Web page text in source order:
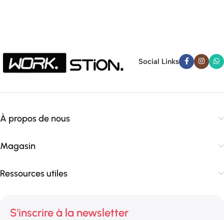
Social Links
À propos de nous
Magasin
Ressources utiles
S'inscrire à la newsletter